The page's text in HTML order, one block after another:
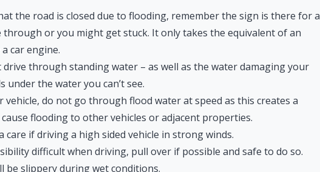
the road is closed due to flooding, remember the sign is there for a
through or you might get stuck. It only takes the equivalent of an
car engine.
drive through standing water – as well as the water damaging your
under the water you can’t see.
vehicle, do not go through flood water at speed as this creates a
cause flooding to other vehicles or adjacent properties.
care if driving a high sided vehicle in strong winds.
difficult when driving, pull over if possible and safe to do so.
be slippery during wet conditions.